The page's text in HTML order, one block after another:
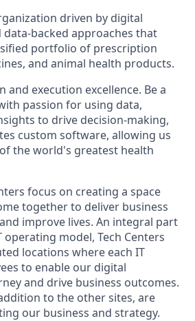
driven by digital
backed approaches that
portfolio of prescription
and animal health products.
and execution excellence. Be a
passion for using data,
to drive decision-making,
custom software, allowing us
the world's greatest health
focus on creating a space
together to deliver business
improve lives. An integral part
operating model, Tech Centers
locations where each IT
to enable our digital
and drive business outcomes.
to the other sites, are
our business and strategy.